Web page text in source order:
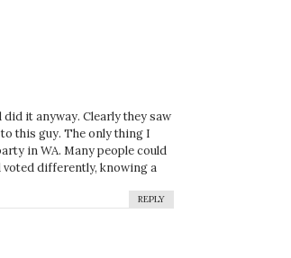
it anyway. Clearly they saw
this guy. The only thing I
in WA. Many people could
differently, knowing a
REPLY